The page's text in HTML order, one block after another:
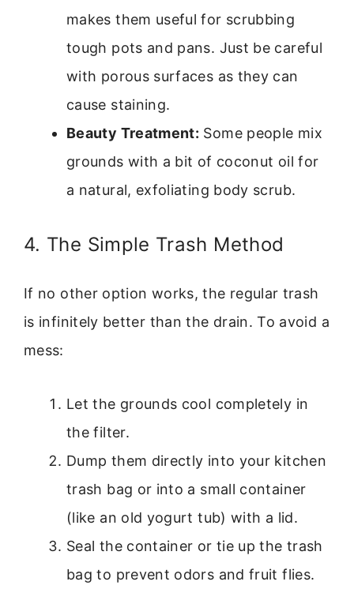
makes them useful for scrubbing
tough pots and pans. Just be careful
with porous surfaces as they can
cause staining.
Beauty Treatment: Some people mix
grounds with a bit of coconut oil for
a natural, exfoliating body scrub.
4. The Simple Trash Method
If no other option works, the regular trash
is infinitely better than the drain. To avoid a
mess:
Let the grounds cool completely in
the filter.
Dump them directly into your kitchen
trash bag or into a small container
(like an old yogurt tub) with a lid.
Seal the container or tie up the trash
bag to prevent odors and fruit flies.